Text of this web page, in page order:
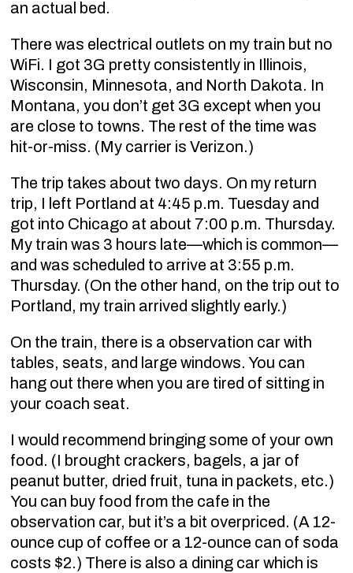
an actual bed.
There was electrical outlets on my train but no
WiFi. I got 3G pretty consistently in Illinois,
Wisconsin, Minnesota, and North Dakota. In
Montana, you don’t get 3G except when you
are close to towns. The rest of the time was
hit-or-miss. (My carrier is Verizon.)
The trip takes about two days. On my return
trip, I left Portland at 4:45 p.m. Tuesday and
got into Chicago at about 7:00 p.m. Thursday.
My train was 3 hours late—which is common—
and was scheduled to arrive at 3:55 p.m.
Thursday. (On the other hand, on the trip out to
Portland, my train arrived slightly early.)
On the train, there is a observation car with
tables, seats, and large windows. You can
hang out there when you are tired of sitting in
your coach seat.
I would recommend bringing some of your own
food. (I brought crackers, bagels, a jar of
peanut butter, dried fruit, tuna in packets, etc.)
You can buy food from the cafe in the
observation car, but it’s a bit overpriced. (A 12-
ounce cup of coffee or a 12-ounce can of soda
costs $2.) There is also a dining car which is